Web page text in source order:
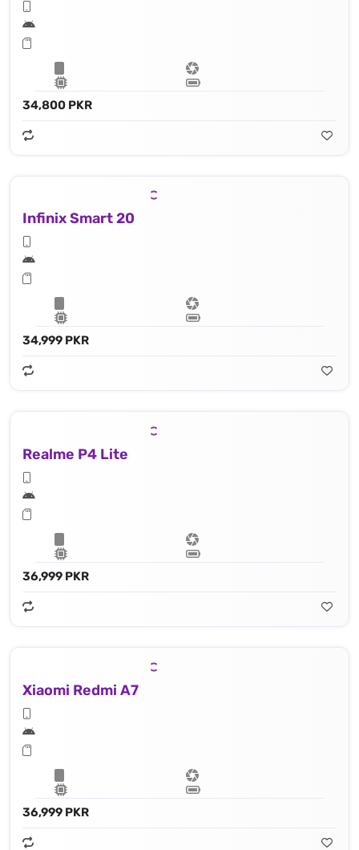
34,800 PKR
Infinix Smart 20
34,999 PKR
Realme P4 Lite
36,999 PKR
Xiaomi Redmi A7
36,999 PKR